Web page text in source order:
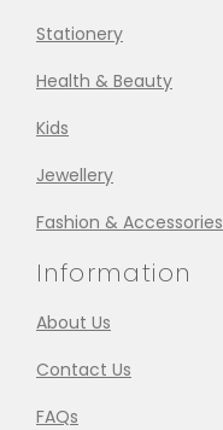
Stationery
Health & Beauty
Kids
Jewellery
Fashion & Accessories
Information
About Us
Contact Us
FAQs